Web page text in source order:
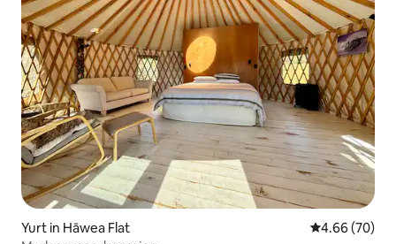
Yurt in Hāwea Flat 4.66 out of 5
4.66 (70)